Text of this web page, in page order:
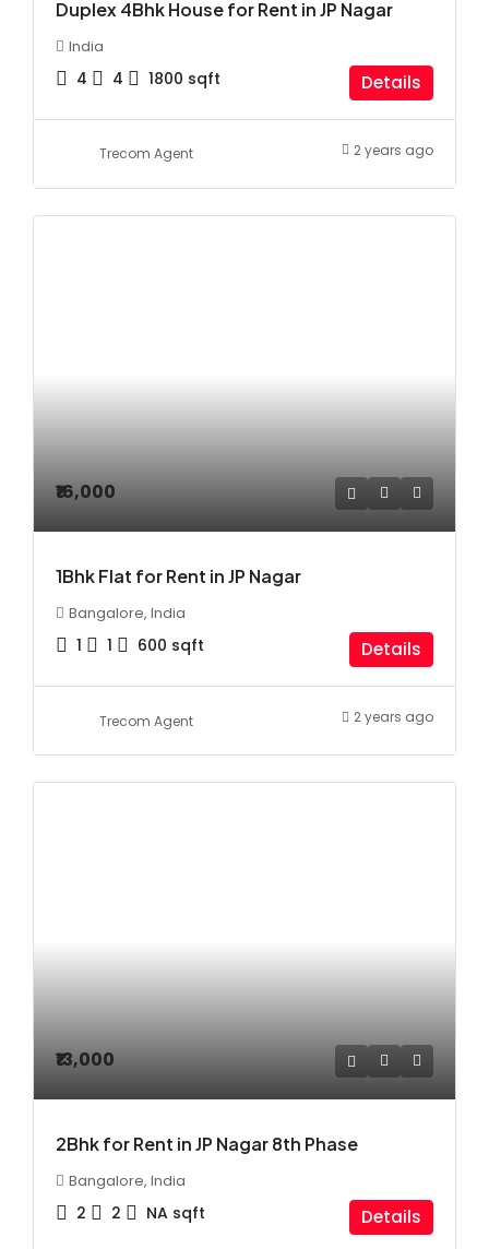
Duplex 4Bhk House for Rent in JP Nagar
India
4 4 1800 sqft Details
Trecom Agent 2 years ago
₹16,000
1Bhk Flat for Rent in JP Nagar
Bangalore, India
1 1 600 sqft Details
Trecom Agent 2 years ago
₹13,000
2Bhk for Rent in JP Nagar 8th Phase
Bangalore, India
2 2 NA sqft Details